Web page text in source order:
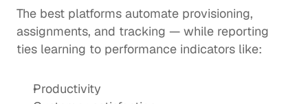
The best platforms automate provisioning,
assignments, and tracking — while reporting
ties learning to performance indicators like:
Productivity